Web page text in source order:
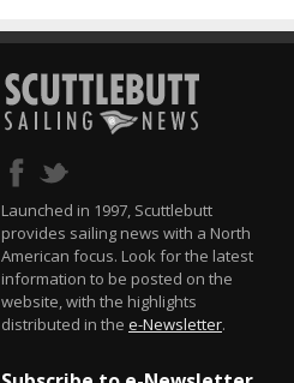
Launched in 1997, Scuttlebutt
provides sailing news with a North
American focus. Look for the latest
information to be posted on the
website, with the highlights
distributed in the e-Newsletter.